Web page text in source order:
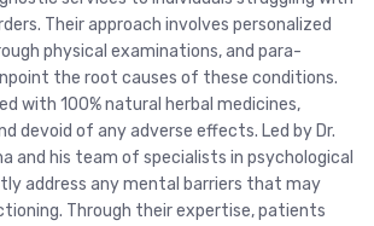
Their approach involves personalized
physical examinations, and para-
the root causes of these conditions.
with 100% natural herbal medicines,
devoid of any adverse effects. Led by Dr.
and his team of specialists in psychological
address any mental barriers that may
Through their expertise, patients